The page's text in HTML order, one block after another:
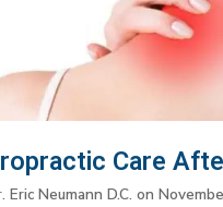
Care
Eric Neumann D.C. on